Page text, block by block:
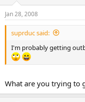
Jan 28, 2008
suprduc said:
I'm probably getting
What are you trying to